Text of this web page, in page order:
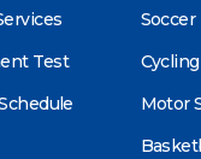
Test
Soccer
Motor